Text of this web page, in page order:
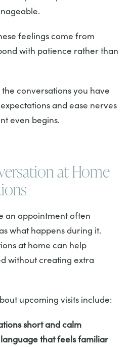
feelings come from
with patience rather than
the conversations you have
and ease nerves
even begins.
at Home
an appointment often
what happens during it.
at home can help
without creating extra
upcoming visits include:
short and calm
that feels familiar